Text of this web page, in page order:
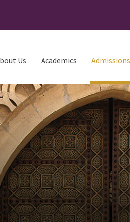
Us Academics Admissions